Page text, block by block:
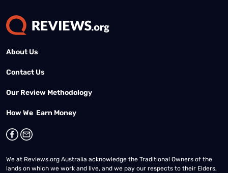
About Us
Contact Us
Our Review Methodology
How We Earn Money
We at Reviews.org Australia acknowledge the Traditional Owners of the
lands on which we work and live, and we pay our respects to their Elders,